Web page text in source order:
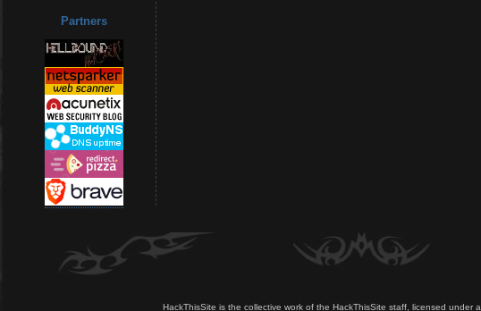
Partners
HackThisSite is the collective work of the HackThisSite staff, licensed under a